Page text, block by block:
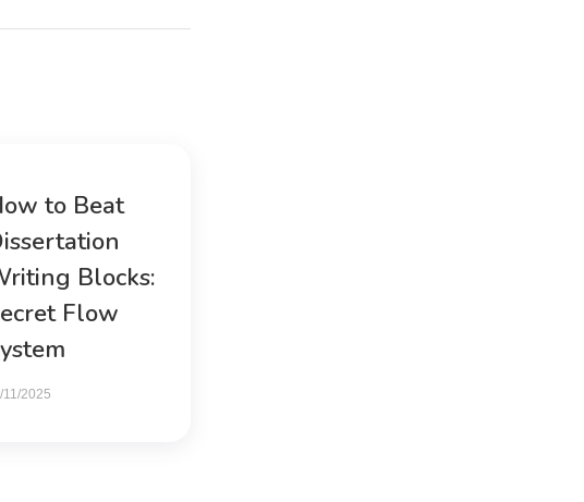
to Beat
Blocks:
Flow
11/2025